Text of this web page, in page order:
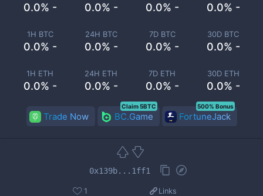
0.0% - 0.0% - 0.0% - 0.0% -
1H BTC
0.0% -
24H BTC
0.0% -
7D BTC
0.0% -
30D BTC
0.0% -
1H ETH
0.0% -
24H ETH
0.0% -
7D ETH
0.0% -
30D ETH
0.0% -
Trade Now BC.Game
Claim 5BTC
FortuneJack
500% Bonus
0x139b...1ff1
1 Links